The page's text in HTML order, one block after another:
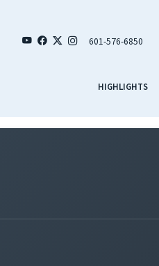
601-576-6850
HIGHLIGHTS